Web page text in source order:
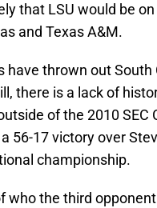
that LSU would be
and Texas A&M.
have thrown out
there is a lack of
of the 2010
56-17 victory over
championship.
who the third